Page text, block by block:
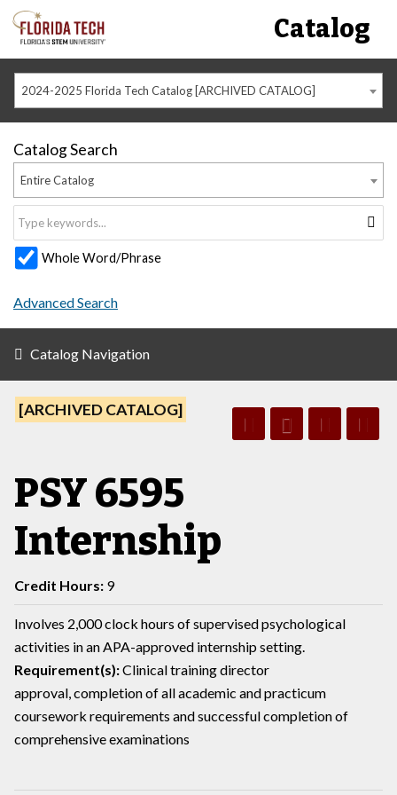
Catalog
2024-2025 Florida Tech Catalog [ARCHIVED CATALOG]
Catalog Search
Entire Catalog
Whole Word/Phrase
Advanced Search
Catalog Navigation
[ARCHIVED CATALOG]
PSY 6595
Internship
Credit Hours: 9
Involves 2,000 clock hours of supervised psychological
activities in an APA-approved internship setting.
Requirement(s):Clinical training director
approval, completion of all academic and practicum
coursework requirements and successful completion of
comprehensive examinations